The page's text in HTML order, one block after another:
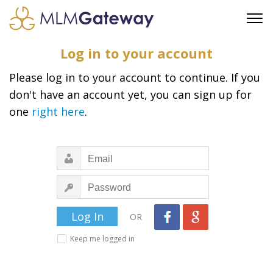
FAQ
SUPPORT
FEATURED PROFESSIONALS
BUSINESS OPPORTUNITIES
Log in to your account
Please log in to your account to continue. If you
don't have an account yet, you can sign up for
one right here.
OR
Keep me logged in